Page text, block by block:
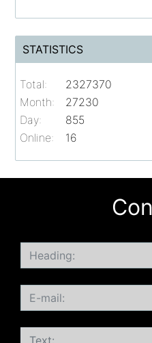
STATISTICS
Online: 16
Total:
2327370
Month:
27230
Day:
855